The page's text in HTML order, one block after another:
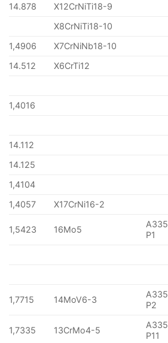
14.878 X12CrNiTi18-9
X8CrNiTi18-10
1,4906
X7CrNiNb18-10
14.512
X6CrTi12
1,4016
14.112
14.125
1,4104
1,4057
X17CrNi16-2
1,5423 16Mo5
A335
P1
1,7715 14MoV6-3
A335
P2
1,7335 13CrMo4-5
A335
P11